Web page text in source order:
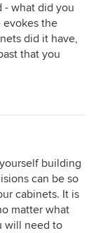
- what did you
evokes the
did it have,
that you
building
can be so
cabinets. It is
matter what
will need to